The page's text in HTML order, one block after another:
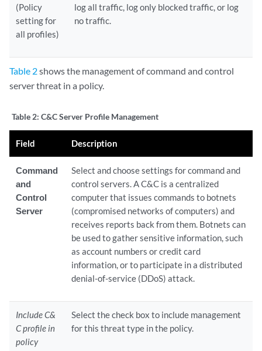
(Policy
setting for
all profiles)
log all traffic, log only blocked traffic, or log
no traffic.
Table 2shows the management of command and control
server threat in a policy.
Table 2: C&C Server Profile Management
Field Description
Command
and
Control
Server
Select and choose settings for command and
control servers. A C&C is a centralized
computer that issues commands to botnets
(compromised networks of computers) and
receives reports back from them. Botnets can
be used to gather sensitive information, such
as account numbers or credit card
information, or to participate in a distributed
denial-of-service (DDoS) attack.
Include C&
C profile in
policy
Select the check box to include management
for this threat type in the policy.